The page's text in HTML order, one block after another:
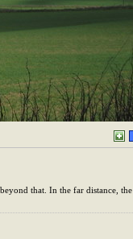
that. In the far distance, the